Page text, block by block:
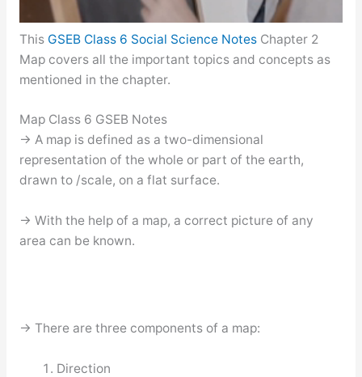
This GSEB Class 6 Social Science NotesChapter 2
Map covers all the important topics and concepts as
mentioned in the chapter.
Map Class 6 GSEB Notes
→ A map is defined as a two-dimensional
representation of the whole or part of the earth,
drawn to /scale, on a flat surface.
→ With the help of a map, a correct picture of any
area can be known.
→ There are three components of a map:
Direction